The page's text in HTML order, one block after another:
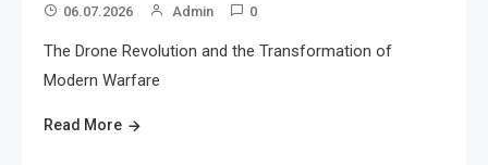
06.07.2026 Admin 0
The Drone Revolution and the Transformation of
Modern Warfare
Read More